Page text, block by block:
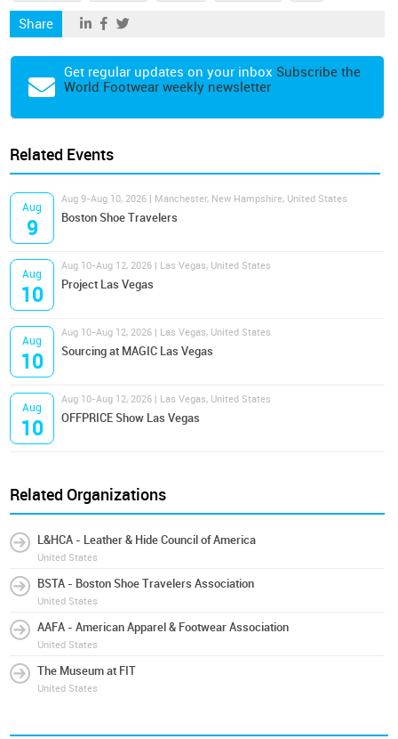
Share
Get regular updates on your inbox Subscribe the
World Footwear weekly newsletter
Related Events
Aug
9
Aug 9-Aug 10, 2026 | Manchester, New Hampshire, United States
Boston Shoe Travelers
Aug
10
Aug 10-Aug 12, 2026 | Las Vegas, United States
Project Las Vegas
Aug
10
Aug 10-Aug 12, 2026 | Las Vegas, United States
Sourcing at MAGIC Las Vegas
Aug
10
Aug 10-Aug 12, 2026 | Las Vegas, United States
OFFPRICE Show Las Vegas
Related Organizations
L&HCA - Leather & Hide Council of America
United States
BSTA - Boston Shoe Travelers Association
United States
AAFA - American Apparel & Footwear Association
United States
The Museum at FIT
United States